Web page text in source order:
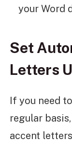
your Word
Set
Letters
If you need
regular
accent